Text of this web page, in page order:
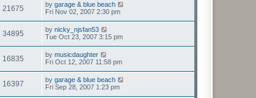
21675 by garage & blue beach
Fri Nov 02, 2007 2:30 pm
34895 by nicky_njsfan53
Tue Oct 23, 2007 3:15 pm
16835 by musicdaughter
Fri Oct 12, 2007 11:58 pm
16397 by garage & blue beach
Fri Sep 28, 2007 1:23 pm